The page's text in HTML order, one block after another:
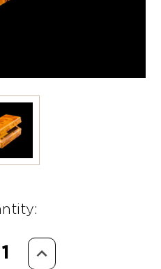
Increase
Quantity: